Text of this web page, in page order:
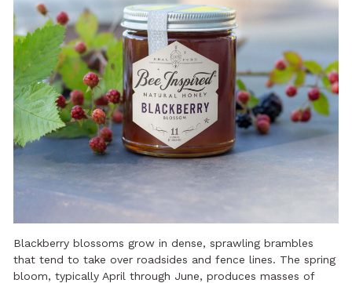
Blackberry blossoms grow in dense, sprawling brambles
that tend to take over roadsides and fence lines. The spring
bloom, typically April through June, produces masses of